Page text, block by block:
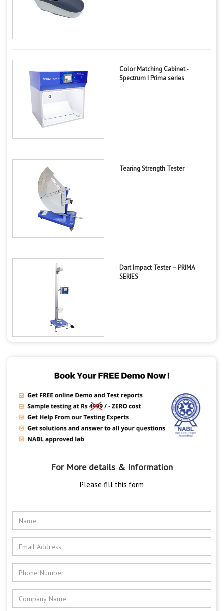
Color Matching Cabinet -
Spectrum I Prima series
Tearing Strength Tester
Dart Impact Tester – PRIMA
SERIES
For More details & Information
Please fill this form